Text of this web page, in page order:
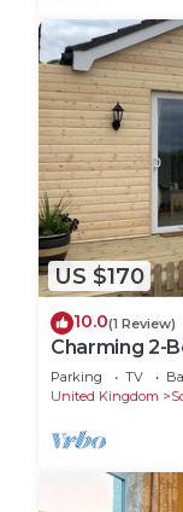
US $170
10.0(1 Review)
Charming 2-
Parking TV
United Kingdom